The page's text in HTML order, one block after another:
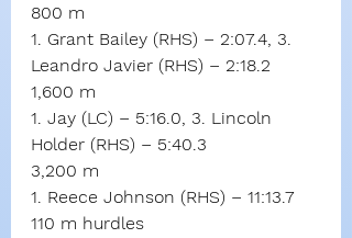
800 m
1. Grant Bailey (RHS) – 2:07.4, 3.
Leandro Javier (RHS) – 2:18.2
1,600 m
1. Jay (LC) – 5:16.0, 3. Lincoln
Holder (RHS) – 5:40.3
3,200 m
1. Reece Johnson (RHS) – 11:13.7
110 m hurdles